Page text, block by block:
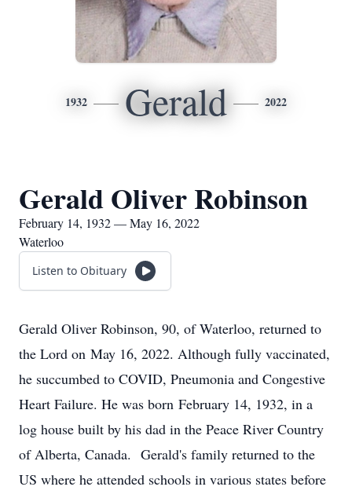
1932 Gerald 2022
Gerald Oliver Robinson
February 14, 1932 — May 16, 2022
Waterloo
Listen to Obituary
Gerald Oliver Robinson, 90, of Waterloo, returned to
the Lord on May 16, 2022. Although fully vaccinated,
he succumbed to COVID, Pneumonia and Congestive
Heart Failure. He was born February 14, 1932, in a
log house built by his dad in the Peace River Country
of Alberta, Canada. Gerald's family returned to the
US where he attended schools in various states before